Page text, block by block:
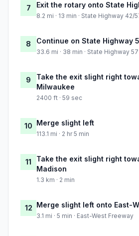
7 Exit the rotary onto State
8.2 mi · 13 min · State Highway 42/
8 Continue on State Highway
33.6 mi · 38 min · State Highway 57
9
Take the exit slight right
Milwaukee
2400 ft · 59 sec
10 Merge slight left
113.1 mi · 2 hr 5 min
11
Take the exit slight right
Madison
1.3 km · 2 min
12 Merge slight left onto East-
3.1 mi · 5 min · East-West Freeway